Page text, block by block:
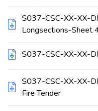
S037-CSC-XX-XX-
Longsections-Sheet
S037-CSC-XX-XX-
S037-CSC-XX-XX-
Fire Tender